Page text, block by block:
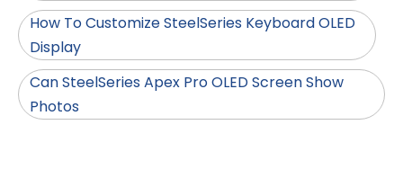
How To Customize SteelSeries Keyboard OLED
Display
Can SteelSeries Apex Pro OLED Screen Show
Photos